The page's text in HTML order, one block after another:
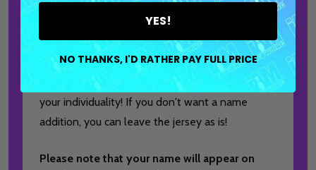
Jersey, a customizable essential for all bowlers!
Personalize by adding your favorite bowling logo
to the left chest and your name or nickname to
the back, ensuring a unique touch that reflects
your individuality! If you don't want a name
addition, you can leave the jersey as is!
Please note that your name will appear on
YES!
NO THANKS, I'D RATHER PAY FULL PRICE